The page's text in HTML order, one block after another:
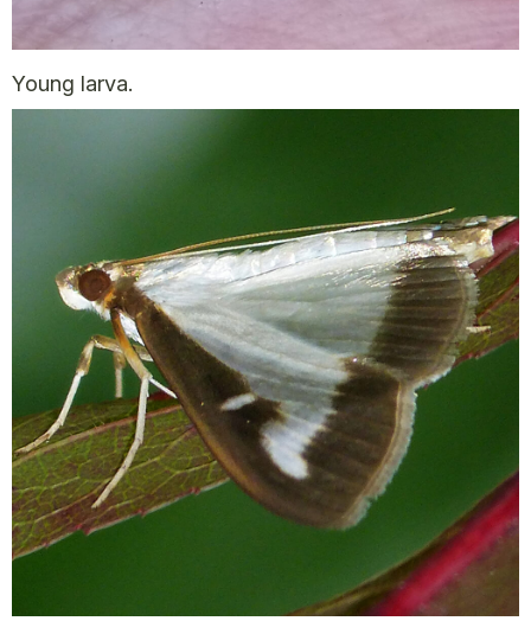
Young larva.